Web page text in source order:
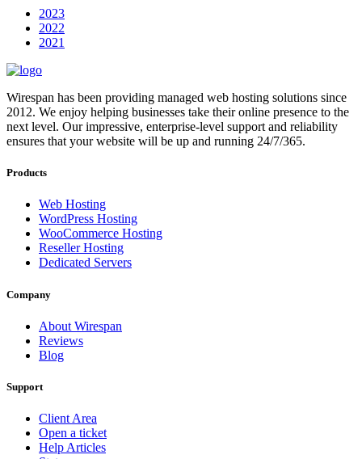
2023
2022
2021
Wirespan has been providing managed web hosting solutions since
2012. We enjoy helping businesses take their online presence to the
next level. Our impressive, enterprise-level support and reliability
ensures that your website will be up and running 24/7/365.
Products
Web Hosting
WordPress Hosting
WooCommerce Hosting
Reseller Hosting
Dedicated Servers
Company
About Wirespan
Reviews
Blog
Support
Client Area
Open a ticket
Help Articles